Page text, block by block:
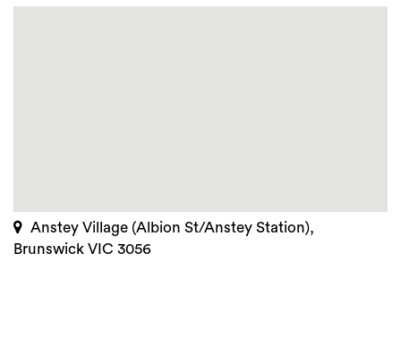
Anstey Village (Albion St/Anstey Station),
Brunswick VIC 3056